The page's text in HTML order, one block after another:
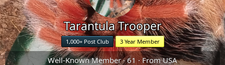
Tarantula Trooper
1,000+ Post Club 3 Year Member
Well-Known Member ·61 ·FromUSA